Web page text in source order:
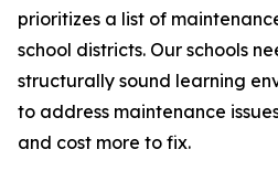
prioritizes a list of
school districts. Our schools
structurally sound learning
to address maintenance
and cost more to fix.